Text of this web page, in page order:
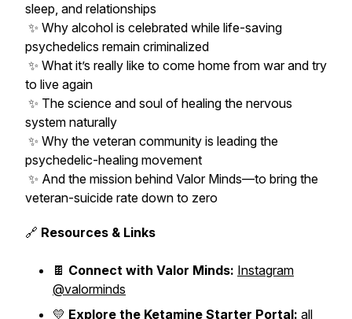
sleep, and relationships
✨ Why alcohol is celebrated while life-saving
psychedelics remain criminalized
✨ What it’s really like to come home from war and try
to live again
✨ The science and soul of healing the nervous
system naturally
✨ Why the veteran community is leading the
psychedelic-healing movement
✨ And the mission behind Valor Minds—to bring the
veteran-suicide rate down to zero
🔗 Resources & Links
🍫 Connect with Valor Minds: Instagram
@valorminds
💛 Explore the Ketamine Starter Portal: all